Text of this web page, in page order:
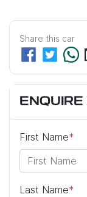
Share this car
ENQUIRE
First Name*
Last Name*